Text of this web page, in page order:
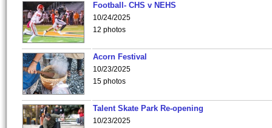
Football- CHS v NEHS
10/24/2025
12 photos
Acorn Festival
10/23/2025
15 photos
Talent Skate Park Re-opening
10/23/2025